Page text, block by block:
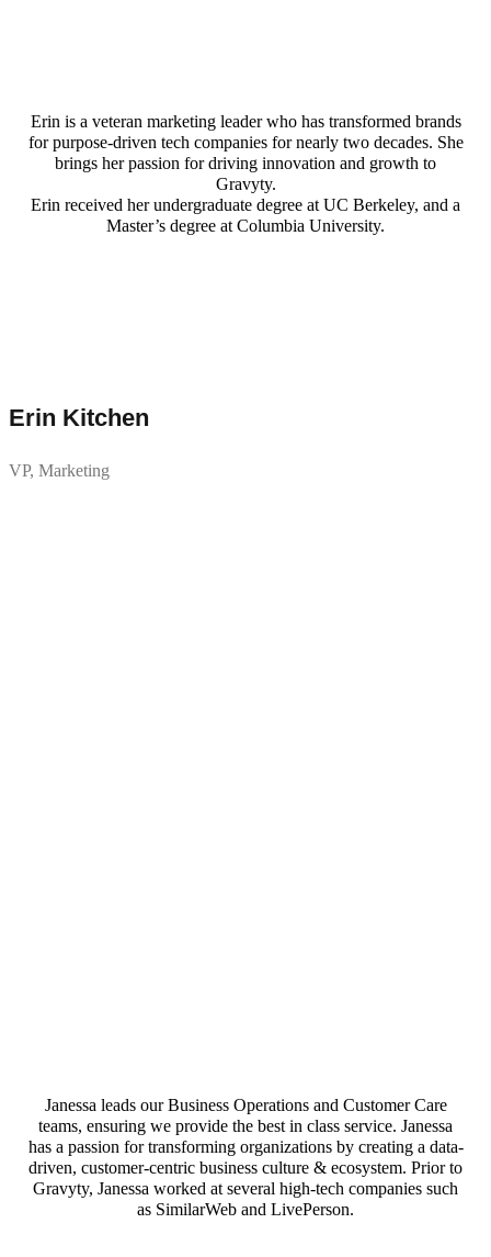
Erin is a veteran marketing leader who has transformed brands
for purpose-driven tech companies for nearly two decades. She
brings her passion for driving innovation and growth to
Gravyty.
Erin received her undergraduate degree at UC Berkeley, and a
Master’s degree at Columbia University.
Erin Kitchen
VP, Marketing
Janessa leads our Business Operations and Customer Care
teams, ensuring we provide the best in class service. Janessa
has a passion for transforming organizations by creating a data-
driven, customer-centric business culture & ecosystem. Prior to
Gravyty, Janessa worked at several high-tech companies such
as SimilarWeb and LivePerson.